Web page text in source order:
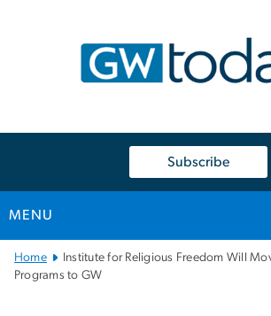
Subscribe
MENU
Main
Bootstrap
Home
Institute for Religious Freedom Will
Programs to GW